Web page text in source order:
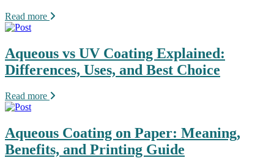
Read more
Aqueous vs UV Coating Explained:
Differences, Uses, and Best Choice
Read more
Aqueous Coating on Paper: Meaning,
Benefits, and Printing Guide